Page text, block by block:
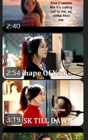
2:40
2:54
3:19